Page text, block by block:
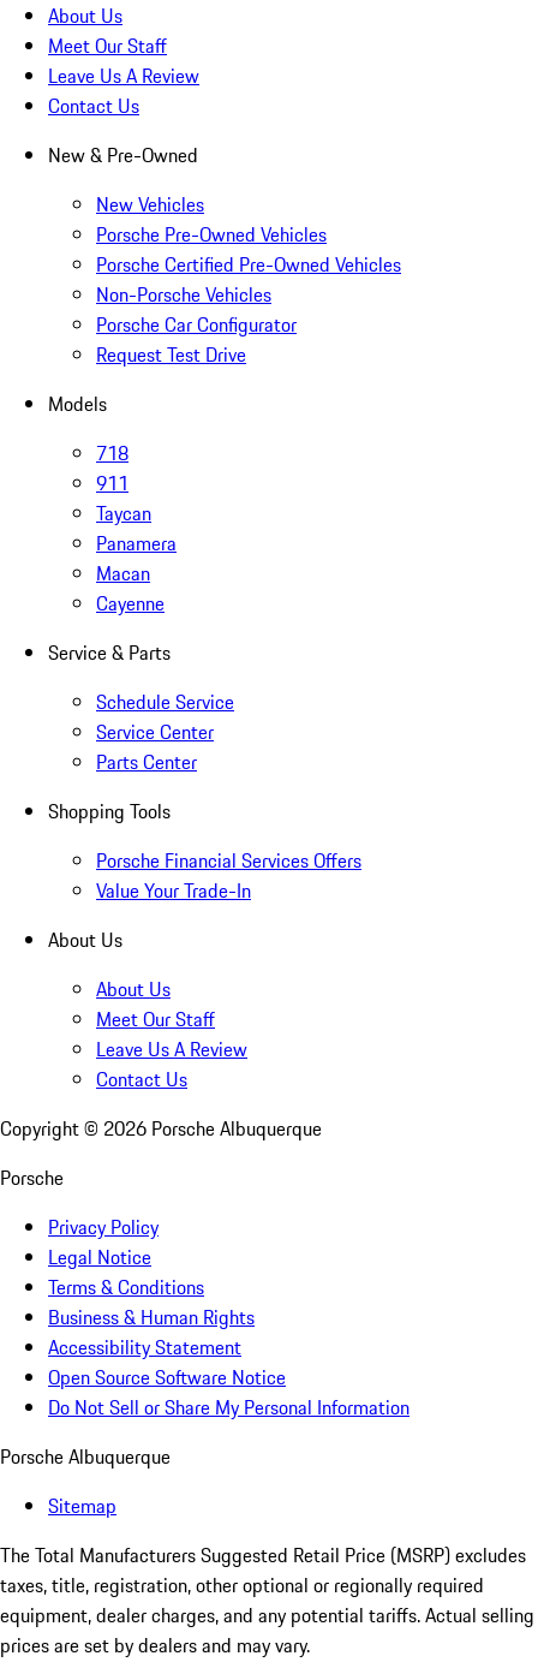
About Us
Meet Our Staff
Leave Us A Review
Contact Us
New & Pre-Owned
New Vehicles
Porsche Pre-Owned Vehicles
Porsche Certified Pre-Owned Vehicles
Non-Porsche Vehicles
Porsche Car Configurator
Request Test Drive
Models
718
911
Taycan
Panamera
Macan
Cayenne
Service & Parts
Schedule Service
Service Center
Parts Center
Shopping Tools
Porsche Financial Services Offers
Value Your Trade-In
About Us
About Us
Meet Our Staff
Leave Us A Review
Contact Us
Copyright © 2026 Porsche Albuquerque
Porsche
Privacy Policy
Legal Notice
Terms & Conditions
Business & Human Rights
Accessibility Statement
Open Source Software Notice
Do Not Sell or Share My Personal Information
Porsche Albuquerque
Sitemap
The Total Manufacturers Suggested Retail Price (MSRP) excludes
taxes, title, registration, other optional or regionally required
equipment, dealer charges, and any potential tariffs. Actual selling
prices are set by dealers and may vary.